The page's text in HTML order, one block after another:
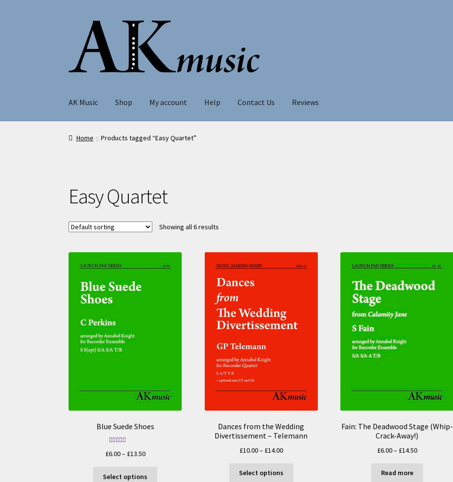
navigation
content
AK Music Shop My account Help Contact Us Reviews
Home Products tagged “Easy Quartet”
Easy Quartet
Showing all 6 results
Blue Suede Shoes
out of 5
£6.00– £13.50Price
£6.00
Select options
Dances from the Wedding
Divertissement – Telemann
£10.00– £14.00Price
£10.00
Select options
Fain: The Deadwood Stage (Whip-
Crack-Away!)
£6.00– £14.50Price
Read more